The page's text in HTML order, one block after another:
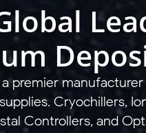
a premier
Cryochillers,
Controllers, and